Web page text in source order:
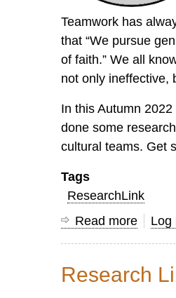
Teamwork has
that “We pursue
of faith.” We all
not only ineffective,
In this Autumn
done some
cultural teams. Get
Tags
ResearchLink
Read more about
Log
Research